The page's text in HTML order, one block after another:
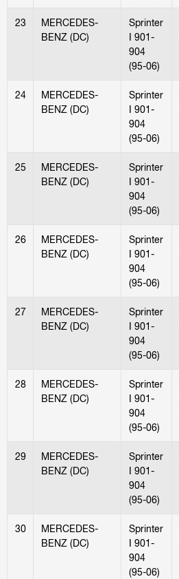
23
MERCEDES-
BENZ (DC)
Sprinter
I 901-
904
(95-06)
24
MERCEDES-
BENZ (DC)
Sprinter
I 901-
904
(95-06)
25
MERCEDES-
BENZ (DC)
Sprinter
I 901-
904
(95-06)
26
MERCEDES-
BENZ (DC)
Sprinter
I 901-
904
(95-06)
27
MERCEDES-
BENZ (DC)
Sprinter
I 901-
904
(95-06)
28
MERCEDES-
BENZ (DC)
Sprinter
I 901-
904
(95-06)
29
MERCEDES-
BENZ (DC)
Sprinter
I 901-
904
(95-06)
30
MERCEDES-
BENZ (DC)
Sprinter
I 901-
904
(95-06)